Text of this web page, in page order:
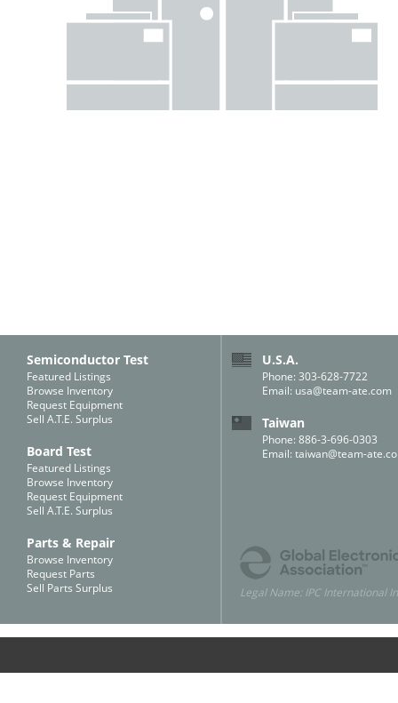
Semiconductor Test
Featured Listings
Browse Inventory
Request Equipment
Sell A.T.E. Surplus
Board Test
Featured Listings
Browse Inventory
Request Equipment
Sell A.T.E. Surplus
Parts & Repair
Browse Inventory
Request Parts
Sell Parts Surplus
U.S.A.
Phone: 303-628-7722
Email: usa@team-ate.com
Taiwan
Phone: 886-3-696-0303
Email: taiwan@team-
Legal Name: IPC International